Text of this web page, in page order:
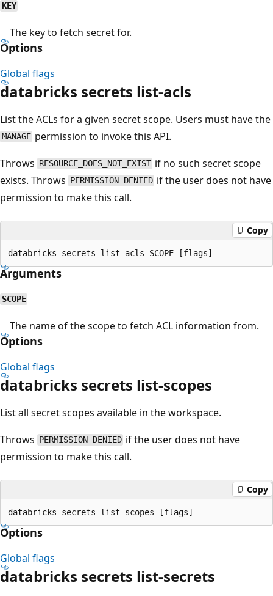
KEY
The key to fetch secret for.
Options
Global flags
databricks secrets list-acls
List the ACLs for a given secret scope. Users must have the
MANAGE permission to invoke this API.
Throws RESOURCE_DOES_NOT_EXIST if no such secret scope
exists. Throws PERMISSION_DENIED if the user does not have
permission to make this call.
Copy
Arguments
SCOPE
The name of the scope to fetch ACL information from.
Options
Global flags
databricks secrets list-scopes
List all secret scopes available in the workspace.
Throws PERMISSION_DENIED if the user does not have
permission to make this call.
Copy
Options
Global flags
databricks secrets list-secrets